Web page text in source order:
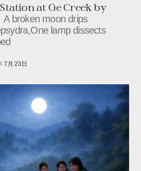
at Ge Creek​​ by
A broken moon drips
lamp dissects
7月 23日